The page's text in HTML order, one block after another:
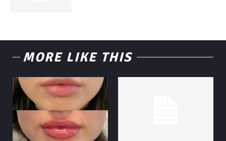
MORE LIKE THIS